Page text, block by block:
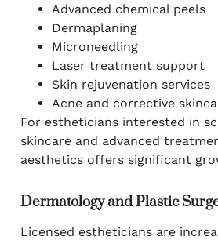
Advanced chemical peels
Dermaplaning
Microneedling
Laser treatment support
Skin rejuvenation services
Acne and corrective
For estheticians interested in
skincare and advanced
aesthetics offers significant
Dermatology and Plastic
Licensed estheticians are